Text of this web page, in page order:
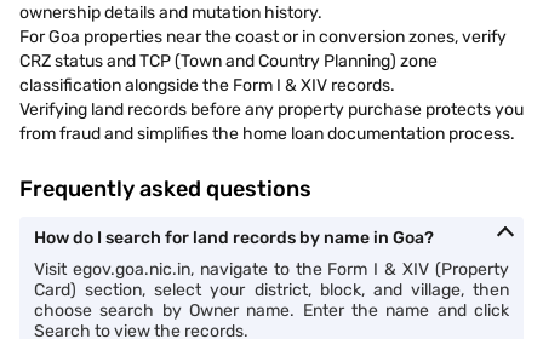
ownership details and mutation history.
For Goa properties near the coast or in conversion zones, verify
CRZ status and TCP (Town and Country Planning) zone
classification alongside the Form I & XIV records.
Verifying land records before any property purchase protects you
from fraud and simplifies the home loan documentation process.
Frequently asked questions
How do I search for land records by name in Goa?
Visit egov.goa.nic.in, navigate to the Form I & XIV (Property
Card) section, select your district, block, and village, then
choose search by Owner name. Enter the name and click
Search to view the records.